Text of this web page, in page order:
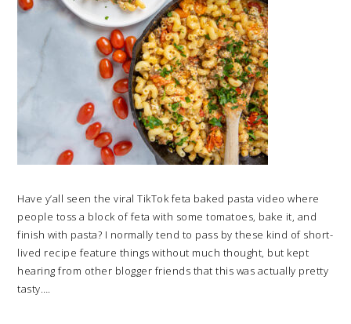
Have y’all seen the viral TikTok feta baked pasta video where
people toss a block of feta with some tomatoes, bake it, and
finish with pasta? I normally tend to pass by these kind of short-
lived recipe feature things without much thought, but kept
hearing from other blogger friends that this was actually pretty
tasty….